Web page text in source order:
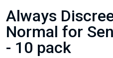
Always
Normal for
- 10 pack